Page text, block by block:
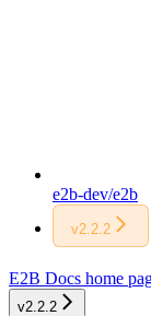
e2b-dev/e2b
v2.2.2
E2B Docs home
v2.2.2